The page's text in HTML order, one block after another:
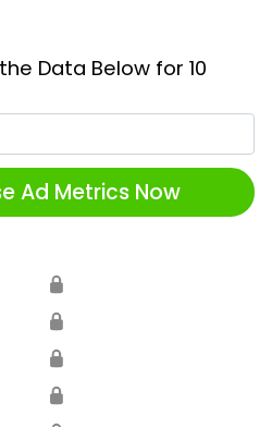
Data Below for 10
Ad Metrics Now
🔒
🔒
🔒
🔒